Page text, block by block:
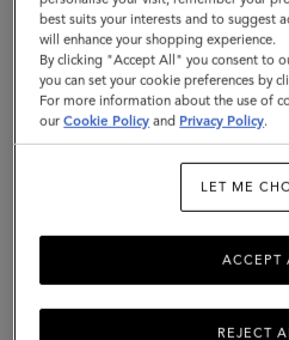
Card
Holder
|
Black
Grain
GO TO UNITED STATES
CONTINUE TO
best suits your interests and to suggest
will enhance your shopping experience.
By clicking "Accept All" you consent to
you can set your cookie preferences by
For more information about the use of
ourCookie Policy and Privacy Policy.
LET ME
REJECT
ACCEPT